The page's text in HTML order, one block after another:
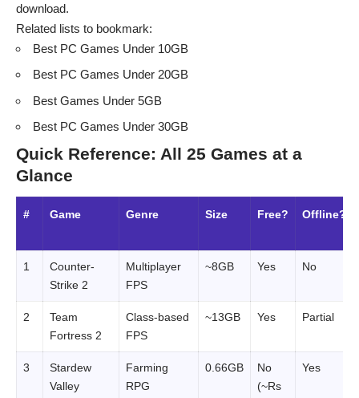
download.
Related lists to bookmark:
Best PC Games Under 10GB
Best PC Games Under 20GB
Best Games Under 5GB
Best PC Games Under 30GB
Quick Reference: All 25 Games at a
Glance
# Game Genre Size Free? Offline?
1
Counter-
Strike 2
Multiplayer
FPS
~8GB Yes No
2
Team
Fortress 2
Class-based
FPS
~13GB Yes Partial
3
Stardew
Valley
Farming
RPG
0.66GB
No
(~Rs
Yes